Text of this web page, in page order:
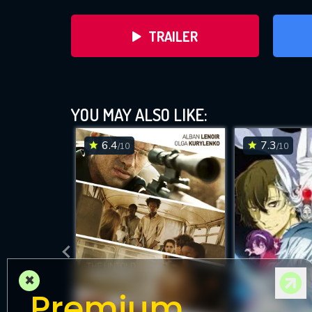
TRAILER
DOWNLOAD
YOU MAY ALSO LIKE:
6.4/10 7.3/10
×